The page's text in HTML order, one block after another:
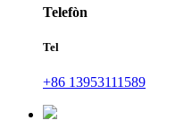
Telefòn
Tel
+86 13953111589